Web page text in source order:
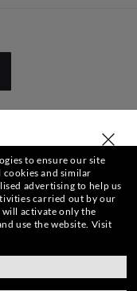
STORE
ban.com/usa
to ensure our site
cookies and similar
advertising to help us
carried out by our
will activate only the
use the website. Visit